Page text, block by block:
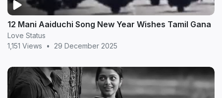
12 Mani Aaiduchi Song New Year Wishes Tamil Gana
Love Status
1,151 Views
• 29 December 2025